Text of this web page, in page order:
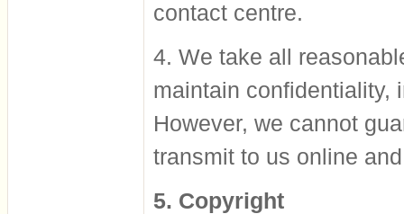
contact centre.
4. We take all
maintain confidentiality,
However, we cannot
transmit to us online
5. Copyright